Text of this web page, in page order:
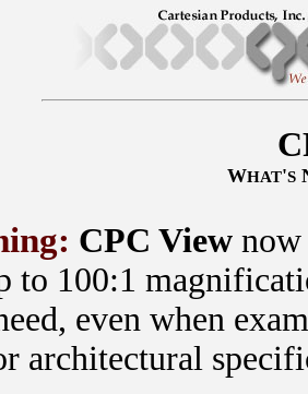
WHAT'S
CPC View
to 100:1
even when
architectural